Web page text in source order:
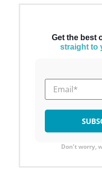
Get the best
straight to
Don’t worry,